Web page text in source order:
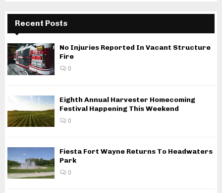
Recent Posts
No Injuries Reported In Vacant Structure
Fire
0
Eighth Annual Harvester Homecoming
Festival Happening This Weekend
0
Fiesta Fort Wayne Returns To Headwaters
Park
0